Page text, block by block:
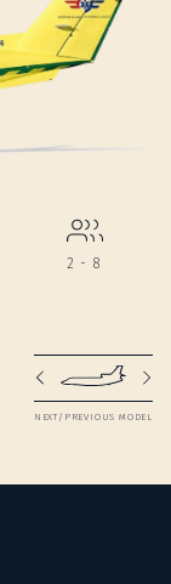
2 - 8
NEXT/PREVIOUS MODEL